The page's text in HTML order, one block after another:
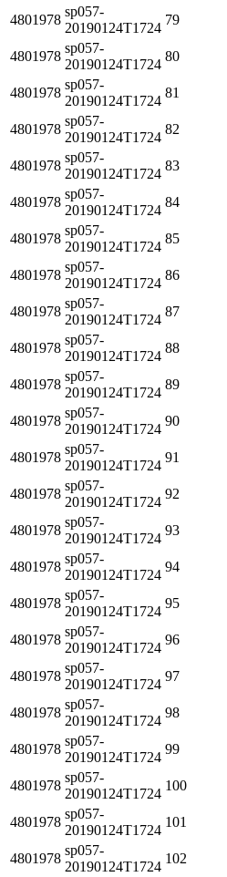
4801978
sp057-
20190124T1724
79
4801978
sp057-
20190124T1724
80
4801978
sp057-
20190124T1724
81
4801978
sp057-
20190124T1724
82
4801978
sp057-
20190124T1724
83
4801978
sp057-
20190124T1724
84
4801978
sp057-
20190124T1724
85
4801978
sp057-
20190124T1724
86
4801978
sp057-
20190124T1724
87
4801978
sp057-
20190124T1724
88
4801978
sp057-
20190124T1724
89
4801978
sp057-
20190124T1724
90
4801978
sp057-
20190124T1724
91
4801978
sp057-
20190124T1724
92
4801978
sp057-
20190124T1724
93
4801978
sp057-
20190124T1724
94
4801978
sp057-
20190124T1724
95
4801978
sp057-
20190124T1724
96
4801978
sp057-
20190124T1724
97
4801978
sp057-
20190124T1724
98
4801978
sp057-
20190124T1724
99
4801978
sp057-
20190124T1724
100
4801978
sp057-
20190124T1724
101
4801978
sp057-
20190124T1724
102